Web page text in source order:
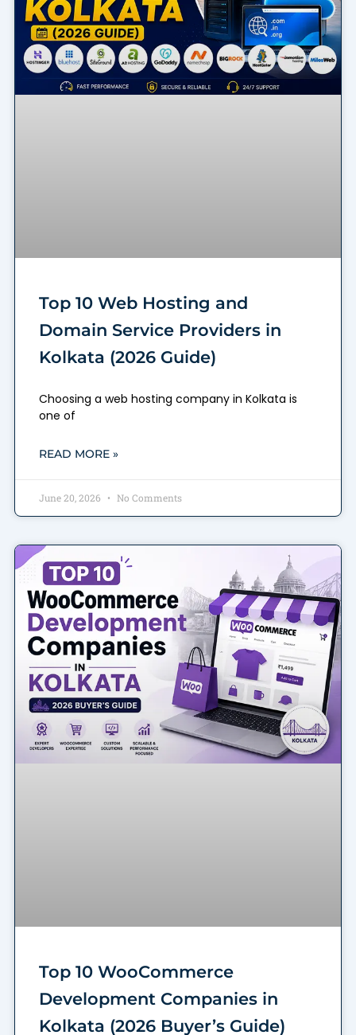
Top 10 Web Hosting and
Domain Service Providers in
Kolkata (2026 Guide)
Choosing a web hosting company in Kolkata is
one of
READ MORE »
June 20, 2026 No Comments
Top 10 WooCommerce
Development Companies in
Kolkata (2026 Buyer’s Guide)